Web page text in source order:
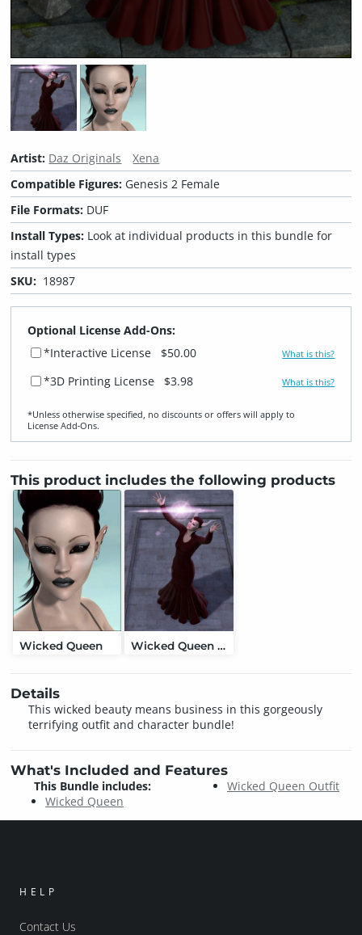
Artist: Daz Originals
Xena
Compatible Figures: Genesis 2 Female
File Formats: DUF
Install Types: Look at individual products in this bundle for
install types
SKU: 18987
Optional License Add-Ons:
*Interactive License
$50.00 What is this?
*3D Printing License $3.98 What is this?
*Unless otherwise specified, no discounts or offers will apply to
License Add‑Ons.
This product includes the following products
Wicked Queen Wicked Queen Outfit
Details
This wicked beauty means business in this gorgeously
terrifying outfit and character bundle!
What's Included and Features
This Bundle includes:
Wicked Queen
Wicked Queen Outfit
HELP
Contact Us